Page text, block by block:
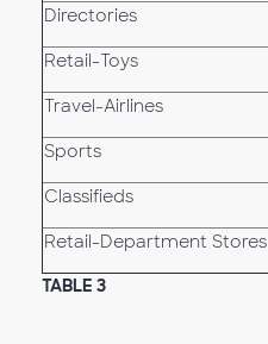
Directories
Retail-Toys
Travel-Airlines
Sports
Classifieds
Retail-Department Stores
TABLE 3